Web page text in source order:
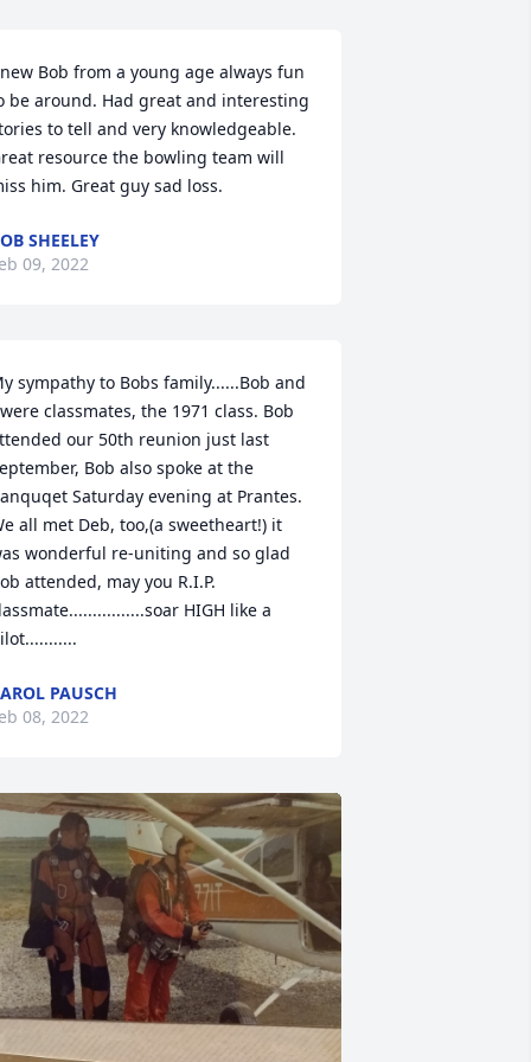
Bob from a young age always fun
be around. Had great and interesting
to tell and very knowledgeable.
resource the bowling team will
him. Great guy sad loss.
SHEELEY
09, 2022
sympathy to Bobs family......Bob and
classmates, the 1971 class. Bob
our 50th reunion just last
Bob also spoke at the
Saturday evening at Prantes.
all met Deb, too,(a sweetheart!) it
wonderful re-uniting and so glad
attended, may you R.I.P.
HIGH like a
PAUSCH
08, 2022